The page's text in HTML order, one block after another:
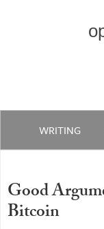
WRITING
Good
Bitcoin